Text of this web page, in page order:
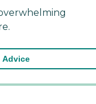
Advice